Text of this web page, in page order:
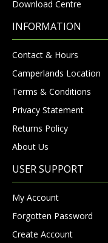
Download Centre
INFORMATION
Contact & Hours
Camperlands Location
Terms & Conditions
Privacy Statement
Returns Policy
About Us
USER SUPPORT
My Account
Forgotten Password
Create Account